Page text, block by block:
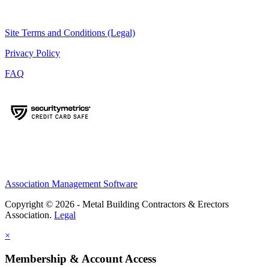
Site Terms and Conditions (Legal)
Privacy Policy
FAQ
Association Management Software
Copyright © 2026 - Metal Building Contractors & Erectors
Association. Legal
×
Membership & Account Access